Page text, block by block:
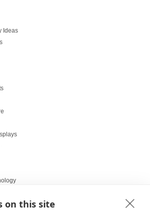
on this site
Ideas
Displays